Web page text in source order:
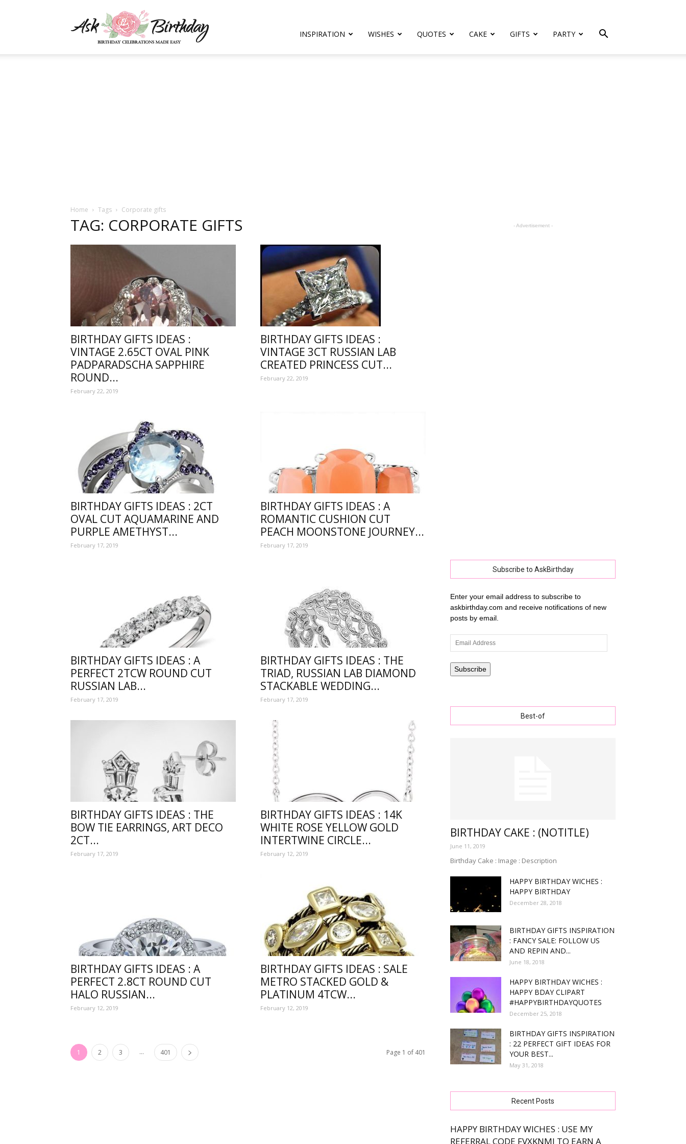
one
for
of
happy
birthday
funny
INSPIRATION WISHES QUOTES CAKE GIFTS PARTY
Home Tags Corporate gifts
TAG: CORPORATE GIFTS
BIRTHDAY GIFTS IDEAS :
VINTAGE 2.65CT OVAL PINK
PADPARADSCHA SAPPHIRE
ROUND...
February 22, 2019
BIRTHDAY GIFTS IDEAS :
VINTAGE 3CT RUSSIAN LAB
CREATED PRINCESS CUT...
February 22, 2019
BIRTHDAY GIFTS IDEAS : 2CT
OVAL CUT AQUAMARINE AND
PURPLE AMETHYST...
February 17, 2019
BIRTHDAY GIFTS IDEAS : A
ROMANTIC CUSHION CUT
PEACH MOONSTONE JOURNEY...
February 17, 2019
BIRTHDAY GIFTS IDEAS : A
PERFECT 2TCW ROUND CUT
RUSSIAN LAB...
February 17, 2019
BIRTHDAY GIFTS IDEAS : THE
TRIAD, RUSSIAN LAB DIAMOND
STACKABLE WEDDING...
February 17, 2019
BIRTHDAY GIFTS IDEAS : THE
BOW TIE EARRINGS, ART DECO
2CT...
February 17, 2019
BIRTHDAY GIFTS IDEAS : 14K
WHITE ROSE YELLOW GOLD
INTERTWINE CIRCLE...
February 12, 2019
BIRTHDAY GIFTS IDEAS : A
PERFECT 2.8CT ROUND CUT
HALO RUSSIAN...
February 12, 2019
BIRTHDAY GIFTS IDEAS : SALE
METRO STACKED GOLD &
PLATINUM 4TCW...
February 12, 2019
1 2 3 ... 401 Page 1 of 401
- Advertisement -
Subscribe to AskBirthday
Enter your email address to subscribe to
askbirthday.com and receive notifications of new
posts by email.
Email
Address
Subscribe
Best-of
BIRTHDAY CAKE : (NOTITLE)
June 11, 2019
Birthday Cake : Image : Description
HAPPY BIRTHDAY WICHES :
HAPPY BIRTHDAY
December 28, 2018
BIRTHDAY GIFTS INSPIRATION
: FANCY SALE: FOLLOW US
AND REPIN AND...
June 18, 2018
HAPPY BIRTHDAY WICHES :
HAPPY BDAY CLIPART
#HAPPYBIRTHDAYQUOTES
December 25, 2018
BIRTHDAY GIFTS INSPIRATION
: 22 PERFECT GIFT IDEAS FOR
YOUR BEST...
May 31, 2018
Recent Posts
HAPPY BIRTHDAY WICHES : USE MY
REFERRAL CODE FVXKNMJ TO EARN A